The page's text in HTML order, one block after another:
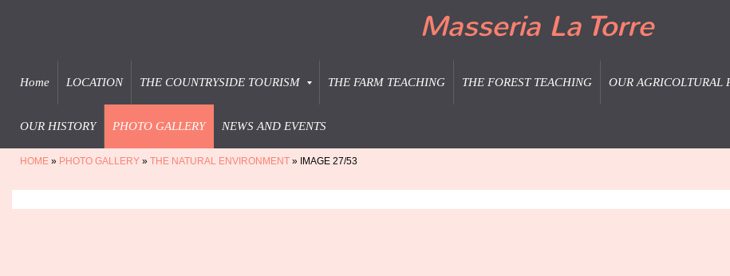
Masseria La Torre
Home LOCATION THE COUNTRYSIDE TOURISM THE FARM TEACHING THE FOREST TEACHING OUR AGRICOLTURAL
OUR HISTORY PHOTO GALLERY NEWS AND EVENTS
HOME » PHOTO GALLERY » THE NATURAL ENVIRONMENT » IMAGE 27/53